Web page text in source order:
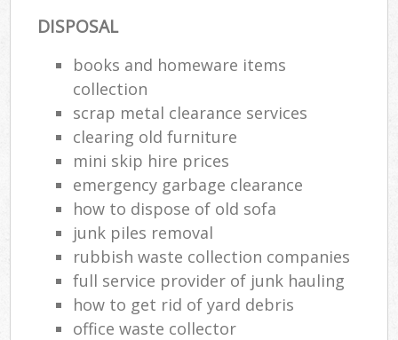
DISPOSAL
books and homeware items
collection
scrap metal clearance services
clearing old furniture
mini skip hire prices
emergency garbage clearance
how to dispose of old sofa
junk piles removal
rubbish waste collection companies
full service provider of junk hauling
how to get rid of yard debris
office waste collector